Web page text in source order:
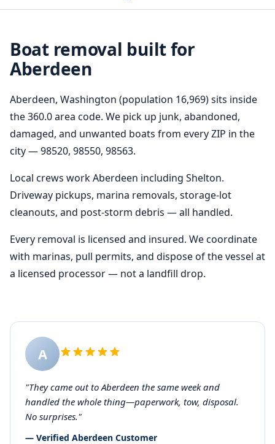
Boat removal built for
Aberdeen
Aberdeen, Washington (population 16,969) sits inside
the 360.0 area code. We pick up junk, abandoned,
damaged, and unwanted boats from every ZIP in the
city — 98520, 98550, 98563.
Local crews work Aberdeen including Shelton.
Driveway pickups, marina removals, storage-lot
cleanouts, and post-storm debris — all handled.
Every removal is licensed and insured. We coordinate
with marinas, pull permits, and dispose of the vessel at
a licensed processor — not a landfill drop.
A
"They came out to Aberdeen the same week and
handled the whole thing—paperwork, tow, disposal.
No surprises."
— Verified Aberdeen Customer